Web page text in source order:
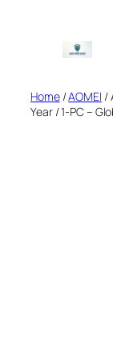
Home/AOMEI /
Year / 1-PC –